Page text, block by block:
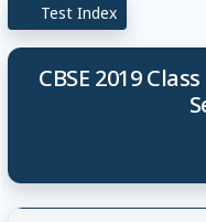
Test Index
CBSE 2019